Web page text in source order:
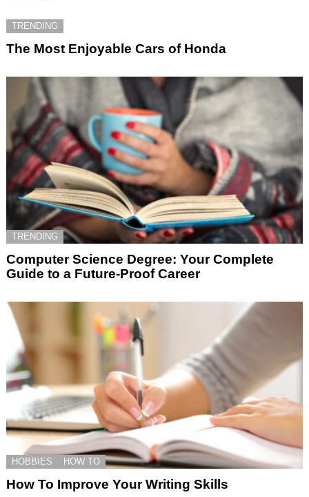
TRENDING
The Most Enjoyable Cars of Honda
TRENDING
Computer Science Degree: Your Complete
Guide to a Future-Proof Career
HOBBIES HOW TO
How To Improve Your Writing Skills